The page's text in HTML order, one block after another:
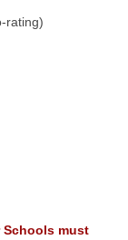
rating)
Schools must